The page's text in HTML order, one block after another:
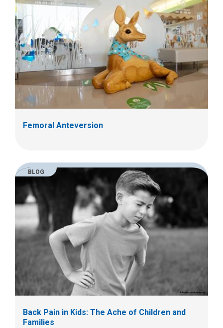
Femoral Anteversion
BLOG
Back Pain in Kids: The Ache of Children and
Families